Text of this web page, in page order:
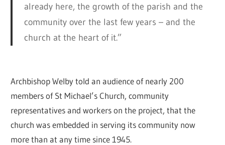
already here, the growth of the parish and the
community over the last few years – and the
church at the heart of it.”
Archbishop Welby told an audience of nearly 200
members of St Michael’s Church, community
representatives and workers on the project, that the
church was embedded in serving its community now
more than at any time since 1945.